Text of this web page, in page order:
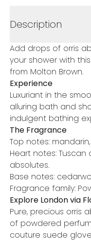
Description
Add drops of orris
your shower with
from Molton Brown.
Experience
Luxuriant in the
alluring bath and
indulgent bathing
The Fragrance
Top notes:
Heart notes: Tuscan
absolutes.
Base notes:
Fragrance family:
Explore London via
Pure, precious orris
of powdered
couture suede